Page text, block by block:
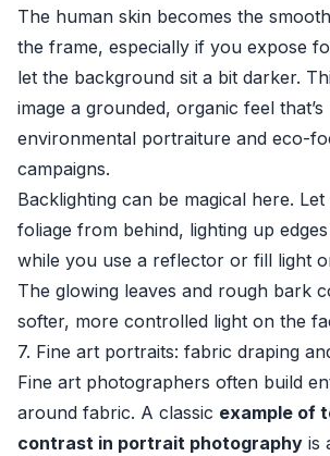
The human skin becomes the
the frame, especially if you expose
let the background sit a bit darker.
image a grounded, organic feel
environmental portraiture and eco-
campaigns.
Backlighting can be magical here.
foliage from behind, lighting up
while you use a reflector or fill light
The glowing leaves and rough bark
softer, more controlled light on the
7. Fine art portraits: fabric draping
Fine art photographers often build
around fabric. A classic example of
contrast in portrait photography is